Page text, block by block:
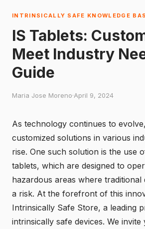
INTRINSICALLY SAFE KNOWLEDGE
IS Tablets:
Meet Industry
Guide
Maria Jose Moreno·April 9, 2024
As technology continues to
customized solutions in various
rise. One such solution is the use
tablets, which are designed to
hazardous areas where traditional
a risk. At the forefront of this
Intrinsically Safe Store, a leading
intrinsically safe devices. We